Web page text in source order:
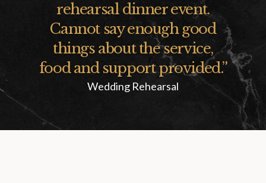
rehearsal dinner event.
Cannot say enough good
things about the service,
food and support provided.”
Wedding Rehearsal